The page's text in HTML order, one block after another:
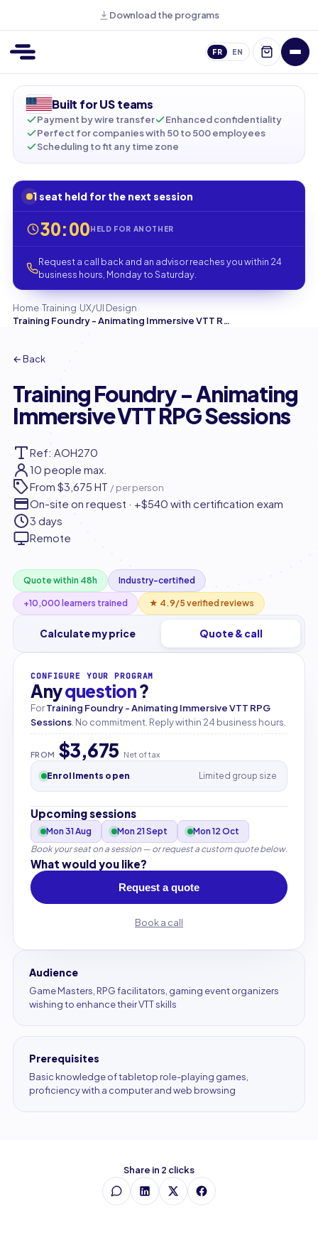
Download the programs
FR EN
Built for US teams
Payment by wire transfer
Enhanced confidentiality
Perfect for companies with 50 to 500 employees
Scheduling to fit any time zone
1 seat held for the next session
30:00HELD FOR ANOTHER
Request a call back and an advisor reaches you within 24
business hours, Monday to Saturday.
Home›Training›UX/UI Design›
Training Foundry - Animating Immersive VTT RPG Sessions
← Back
Training Foundry - Animating
Immersive VTT RPG Sessions
Ref: AOH270
10 people max.
From $3,675 HT / per person
On-site on request · +$540 with certification exam
3 days
Remote
Quote within 48h Industry-certified
+10,000 learners trained ★ 4.9/5 verified reviews
Calculate my price Quote & call
CONFIGURE YOUR PROGRAM
Anyquestion?
ForTraining Foundry - Animating Immersive VTT RPG
Sessions . No commitment. Reply within 24 business hours.
FROM $3,675 Net of tax
Enrollments open Limited group size
Upcoming sessions
Mon 31 Aug Mon 21 Sept
Mon 12 Oct
Book your seat on a session — or request a custom quote below.
What would you like?
Request a quote
Book a call
Audience
Game Masters, RPG facilitators, gaming event organizers
wishing to enhance their VTT skills
Prerequisites
Basic knowledge of tabletop role-playing games,
proficiency with a computer and web browsing
Share in 2 clicks